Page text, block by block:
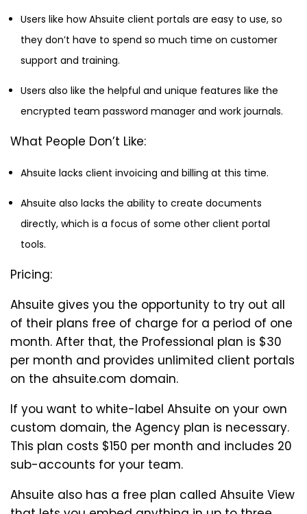
Users like how Ahsuite client portals are easy to use, so
they don’t have to spend so much time on customer
support and training.
Users also like the helpful and unique features like the
encrypted team password manager and work journals.
What People Don’t Like:
Ahsuite lacks client invoicing and billing at this time.
Ahsuite also lacks the ability to create documents
directly, which is a focus of some other client portal
tools.
Pricing:
Ahsuite gives you the opportunity to try out all
of their plans free of charge for a period of one
month. After that, the Professional plan is $30
per month and provides unlimited client portals
on the ahsuite.com domain.
If you want to white-label Ahsuite on your own
custom domain, the Agency plan is necessary.
This plan costs $150 per month and includes 20
sub-accounts for your team.
Ahsuite also has a free plan called Ahsuite View